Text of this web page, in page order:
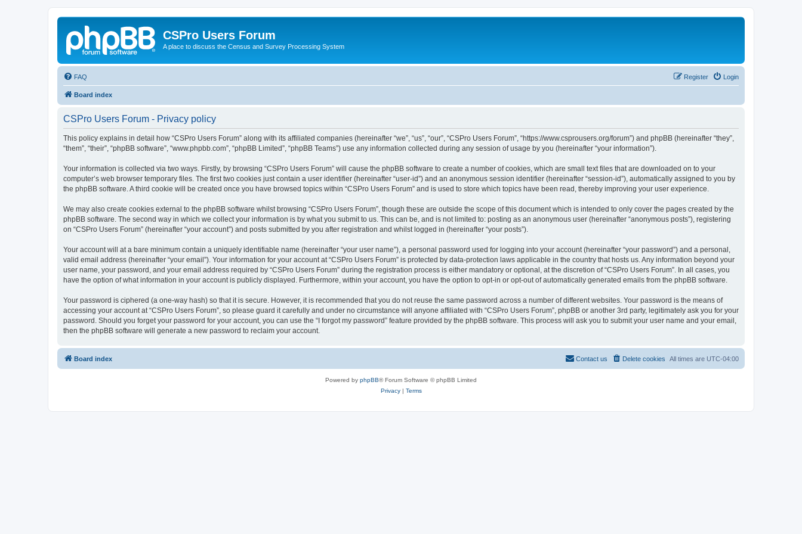
CSPro Users Forum
A place to discuss the Census and Survey Processing System
FAQ Login
Register
Board index
CSPro Users Forum - Privacy policy
This policy explains in detail how “CSPro Users Forum” along with its affiliated companies (hereinafter “we”, “us”, “our”, “CSPro Users Forum”, “https://www.csprousers.org/forum”) and phpBB (hereinafter “they”,
“them”, “their”, “phpBB software”, “www.phpbb.com”, “phpBB Limited”, “phpBB Teams”) use any information collected during any session of usage by you (hereinafter “your information”).
Your information is collected via two ways. Firstly, by browsing “CSPro Users Forum” will cause the phpBB software to create a number of cookies, which are small text files that are downloaded on to your
computer’s web browser temporary files. The first two cookies just contain a user identifier (hereinafter “user-id”) and an anonymous session identifier (hereinafter “session-id”), automatically assigned to you by
the phpBB software. A third cookie will be created once you have browsed topics within “CSPro Users Forum” and is used to store which topics have been read, thereby improving your user experience.
We may also create cookies external to the phpBB software whilst browsing “CSPro Users Forum”, though these are outside the scope of this document which is intended to only cover the pages created by the
phpBB software. The second way in which we collect your information is by what you submit to us. This can be, and is not limited to: posting as an anonymous user (hereinafter “anonymous posts”), registering
on “CSPro Users Forum” (hereinafter “your account”) and posts submitted by you after registration and whilst logged in (hereinafter “your posts”).
Your account will at a bare minimum contain a uniquely identifiable name (hereinafter “your user name”), a personal password used for logging into your account (hereinafter “your password”) and a personal,
valid email address (hereinafter “your email”). Your information for your account at “CSPro Users Forum” is protected by data-protection laws applicable in the country that hosts us. Any information beyond your
user name, your password, and your email address required by “CSPro Users Forum” during the registration process is either mandatory or optional, at the discretion of “CSPro Users Forum”. In all cases, you
have the option of what information in your account is publicly displayed. Furthermore, within your account, you have the option to opt-in or opt-out of automatically generated emails from the phpBB software.
Your password is ciphered (a one-way hash) so that it is secure. However, it is recommended that you do not reuse the same password across a number of different websites. Your password is the means of
accessing your account at “CSPro Users Forum”, so please guard it carefully and under no circumstance will anyone affiliated with “CSPro Users Forum”, phpBB or another 3rd party, legitimately ask you for your
password. Should you forget your password for your account, you can use the “I forgot my password” feature provided by the phpBB software. This process will ask you to submit your user name and your email,
then the phpBB software will generate a new password to reclaim your account.
Board index All times are UTC-04:00
Delete cookies
Contact us
Powered by phpBB® Forum Software © phpBB Limited
Privacy| Terms